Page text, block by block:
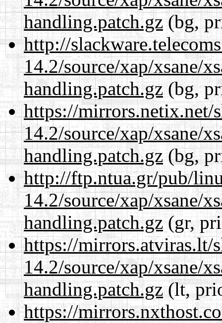
handling.patch.gz(bg,
http://
14.2/source/xap/xsane/
handling.patch.gz(bg,
https://mirrors.netix.net/
14.2/source/xap/xsane/
handling.patch.gz(bg,
http://ftp.ntua.gr/pub/
14.2/source/xap/xsane/
handling.patch.gz(gr,
https://mirrors.atviras.lt/
14.2/source/xap/xsane/
handling.patch.gz(lt,
https://